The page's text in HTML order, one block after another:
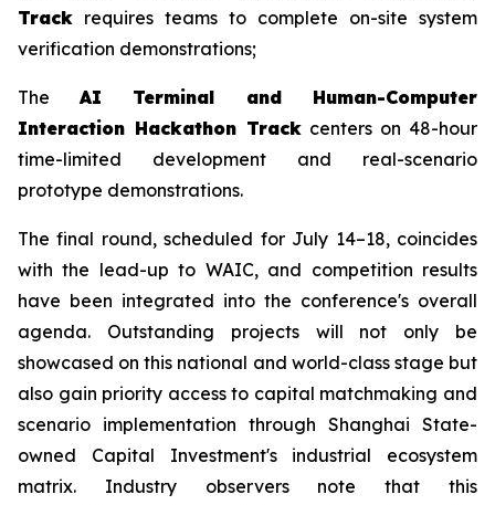
Track requires teams to complete on-site system
verification demonstrations;
TheAI Terminal and Human-Computer
Interaction Hackathon Track centers on 48-hour
time-limited development and real-scenario
prototype demonstrations.
The final round, scheduled for July 14–18, coincides
with the lead-up to WAIC, and competition results
have been integrated into the conference's overall
agenda. Outstanding projects will not only be
showcased on this national and world-class stage but
also gain priority access to capital matchmaking and
scenario implementation through Shanghai State-
owned Capital Investment's industrial ecosystem
matrix. Industry observers note that this